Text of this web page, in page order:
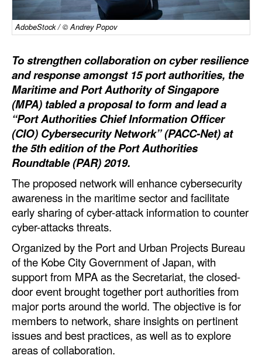
Liquid Bulk
RoRo
Intermodal
Infrastructure
Dredging
Engineering & Construction
Port Development
Terminals
Bunkering
Technology
Cybersecurity
Equipment
Safety & Security
Software
Cranes & Material Handling
AdobeStock / © Andrey Popov
To strengthen collaboration on cyber resilience
and response amongst 15 port authorities, the
Maritime and Port Authority of Singapore
(MPA) tabled a proposal to form and lead a
“Port Authorities Chief Information Officer
(CIO) Cybersecurity Network” (PACC-Net) at
the 5th edition of the Port Authorities
Roundtable (PAR) 2019.
The proposed network will enhance cybersecurity
awareness in the maritime sector and facilitate
early sharing of cyber-attack information to counter
cyber-attacks threats.
Organized by the Port and Urban Projects Bureau
of the Kobe City Government of Japan, with
support from MPA as the Secretariat, the closed-
door event brought together port authorities from
major ports around the world. The objective is for
members to network, share insights on pertinent
issues and best practices, as well as to explore
areas of collaboration.